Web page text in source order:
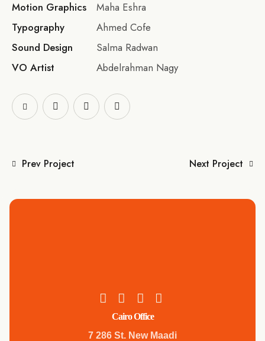
Motion Graphics
Maha Eshra
Typography
Ahmed Cofe
Sound Design
Salma Radwan
VO Artist
Abdelrahman Nagy
Prev Project Next Project
Cairo Office
7 286 St. New Maadi